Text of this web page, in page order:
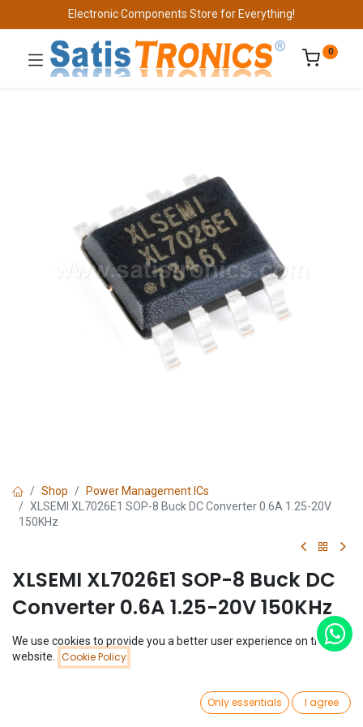
Wishlist Account
Electronic Components Store for Everything!
0
Shop
Power Management ICs
XLSEMI XL7026E1 SOP-8 Buck DC Converter 0.6A 1.25-20V
150KHz
XLSEMI XL7026E1 SOP-8 Buck DC
Converter 0.6A 1.25-20V 150KHz
(0 review)
$1.33
We use cookies to provide you a better user experience on this
website.
Cookie Policy
Only essentials I agree